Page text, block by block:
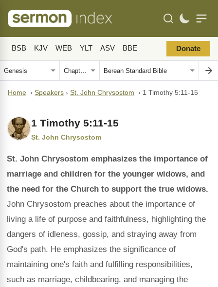
BSB KJV WEB YLT ASV BBE Donate
Home › Speakers › St. John Chrysostom › 1 Timothy 5:11-15
1 Timothy 5:11-15
St. John Chrysostom
St. John Chrysostom emphasizes the importance of
marriage and children for the younger widows, and
the need for the Church to support the true widows.
John Chrysostom preaches about the importance of
living a life of purpose and faithfulness, highlighting the
dangers of idleness, gossip, and straying away from
God's path. He emphasizes the significance of
maintaining one's faith and fulfilling responsibilities,
such as marriage, childbearing, and managing the